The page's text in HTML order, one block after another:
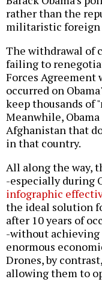
rather than the
militaristic foreign
The withdrawal of
failing to
Forces
occurred on
keep thousands of
Meanwhile,
Afghanistan that
in that country.
All along the way,
-especially during
infographic
the ideal solution
after 10 years of
-without achieving
enormous
Drones, by
allowing them to